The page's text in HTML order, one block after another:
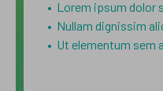
Lorem ipsum dolor
Nullam dignissim
Ut elementum sem